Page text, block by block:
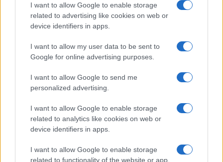
I want to allow Google to enable storage
related to advertising like cookies on web or
device identifiers in apps.
I want to allow my user data to be sent to
Google for online advertising purposes.
I want to allow Google to send me
personalized advertising.
I want to allow Google to enable storage
related to analytics like cookies on web or
device identifiers in apps.
I want to allow Google to enable storage
related to functionality of the website or app.
Iscriviti alla newsletter di Gallura Oggi e ricevi le nostre
email periodiche contenenti le ultime notizie pubblicate
sul sito web!
Indirizzo email*
Privacy
marketing. Iscrivendoti alla newsletter accetti che le
tue informazioni siano trasferite a Mailchimp per
l'elaborazione.Leggi qui l'informativa sulla privacy
di Mailchimp.
facendo clic sul collegamento nel piè di pagina delle
nostre e-mail.